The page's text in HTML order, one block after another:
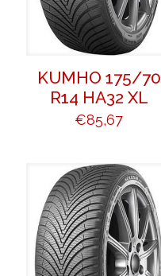
KUMHO 175/70
R14 HA32 XL
€85,67